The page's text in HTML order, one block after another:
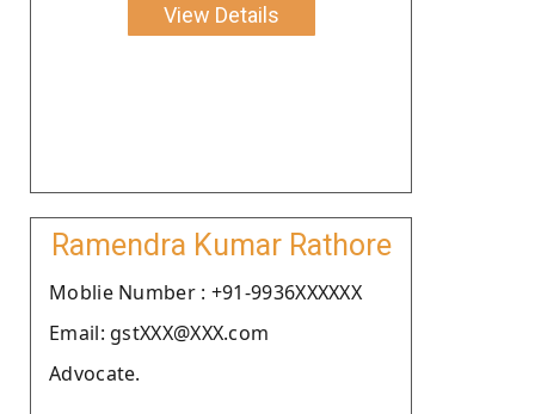
View Details
Ramendra Kumar Rathore
Moblie Number : +91-9936XXXXXX
Email: gstXXX@XXX.com
Advocate.